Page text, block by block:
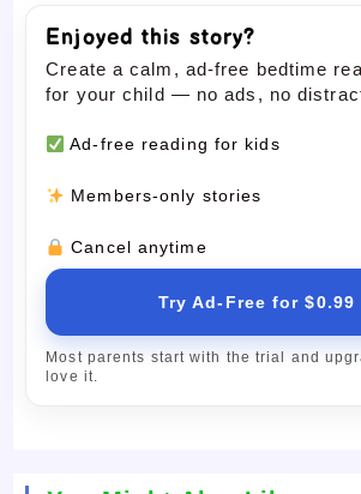
Enjoyed this story?
Create a calm, ad-free bedtime
for your child — no ads, no
Ad-free reading for kids
Members-only stories
Cancel anytime
Try Ad-Free for $0.99
Most parents start with the trial and
love it.